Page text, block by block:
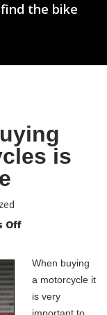
the bike
is
Off
When buying
a motorcycle it
is very